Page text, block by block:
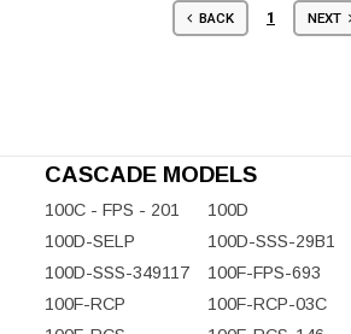
BACK 1 NEXT
CASCADE MODELS
100C - FPS - 201
100D
100D-SELP
100D-SSS-29B1
100D-SSS-349117
100F-FPS-693
100F-RCP
100F-RCP-03C